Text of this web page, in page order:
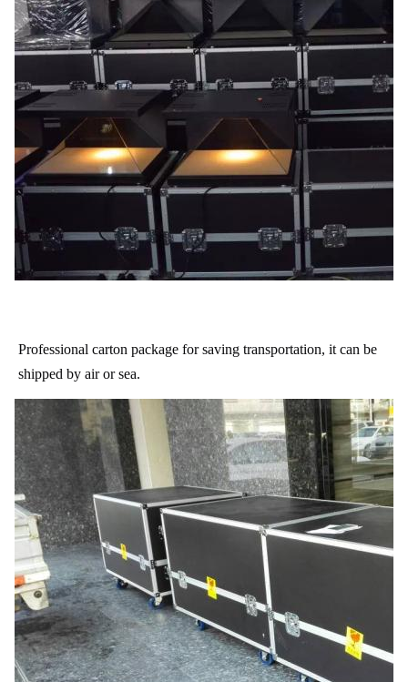
Professional carton package for saving transportation, it can be
shipped by air or sea.